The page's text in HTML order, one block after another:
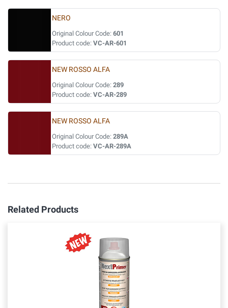
NERO
Original Colour Code: 601
Product code: VC-AR-601
NEW ROSSO ALFA
Original Colour Code: 289
Product code: VC-AR-289
NEW ROSSO ALFA
Original Colour Code: 289A
Product code: VC-AR-289A
Related Products